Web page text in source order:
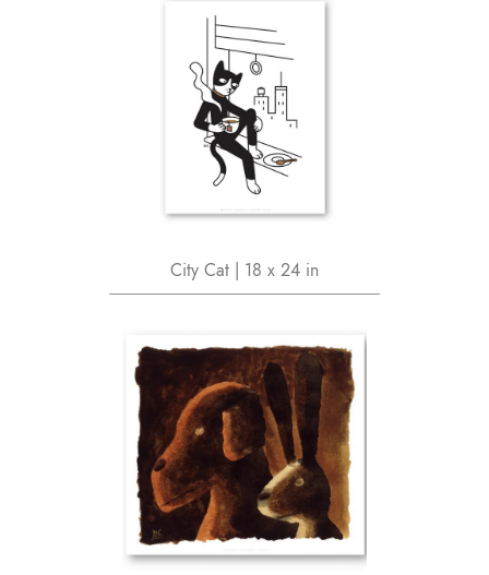
City Cat | 18 x 24 in